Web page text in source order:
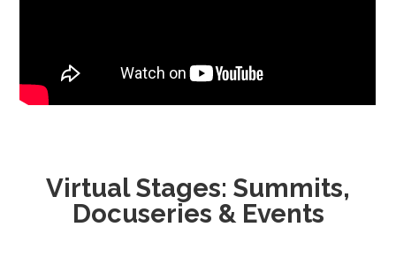
Virtual Stages: Summits,
Docuseries & Events